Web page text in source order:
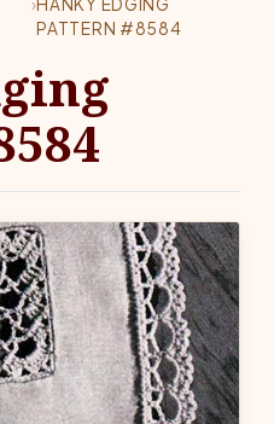
›HANKY EDGING
PATTERN #8584